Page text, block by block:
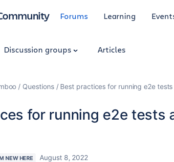
Forums Learning
Discussion groups Articles
Questions Best practices for running e2e
for running e2e tests
NEW HERE August 8, 2022